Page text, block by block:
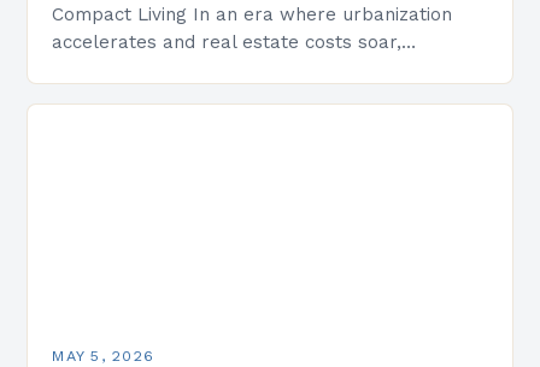
Compact Living In an era where urbanization
accelerates and real estate costs soar,
MAY 5, 2026